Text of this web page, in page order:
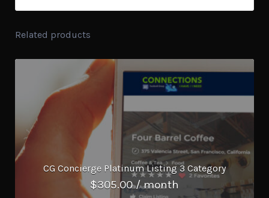
Related products
CG Concierge Platinum Listing 3 Category
$305.00 / month